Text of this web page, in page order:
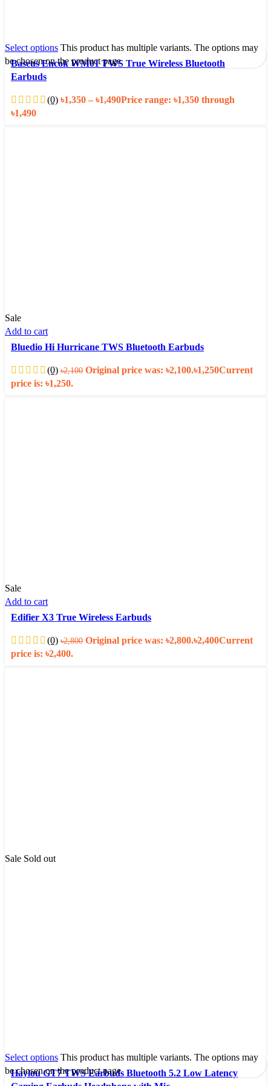
Select options This product has multiple variants. The options may
be chosen on the product page
Baseus Encok WM01 TWS True Wireless Bluetooth
Earbuds
(0) ৳1,350 – ৳1,490Price range: ৳1,350 through
৳1,490
Sale
Add to cart
Bluedio Hi Hurricane TWS Bluetooth Earbuds
(0) ৳2,100 Original price was: ৳2,100.৳1,250Current
price is: ৳1,250.
Sale
Add to cart
Edifier X3 True Wireless Earbuds
(0) ৳2,800 Original price was: ৳2,800.৳2,400Current
price is: ৳2,400.
Sale Sold out
Select options This product has multiple variants. The options may
be chosen on the product page
Haylou GT7 TWS Earbuds Bluetooth 5.2 Low Latency